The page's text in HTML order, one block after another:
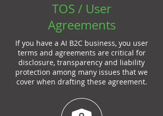
TOS / User
Agreements
If you have a AI B2C business, you user
terms and agreements are critical for
disclosure, transparency and liability
protection among many issues that we
cover when drafting these agreement.